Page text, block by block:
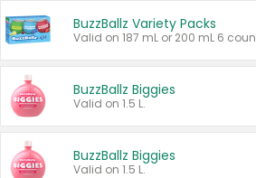
BuzzBallz Variety Packs
BuzzBallz Biggies
Valid on 1.5 L.
BuzzBallz Biggies
Valid on 1.5 L.